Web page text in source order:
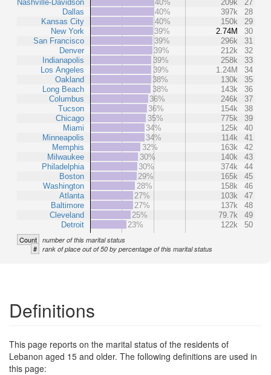
Nashville-Davidson
Dallas
Kansas City
New York
San Francisco
Denver
Indianapolis
Los Angeles
Oakland
Long Beach
Columbus
Tucson
Chicago
Miami
Minneapolis
Memphis
Milwaukee
Philadelphia
Boston
Washington
Atlanta
Baltimore
Cleveland
Detroit
40% 209k
27
40%
397k
28
40%
150k
29
39%
2.74M
30
39%
296k
31
39%
212k
32
39%
258k
33
39%
1.24M
34
38%
130k
35
38%
143k
36
36%
246k
37
36%
154k
38
35%
775k
39
34%
125k
40
34%
114k
41
32%
163k
42
30%
140k
43
30%
374k
44
29%
165k
45
28%
158k
46
27%
103k
47
27%
137k
48
25%
79.7k
49
23%
122k 50
Count number of this marital status
# rank of place out of 50 by percentage of this marital status
Definitions
This page reports on the marital status of the residents of
Lebanon aged 15 and older. The following definitions are used in
this page: